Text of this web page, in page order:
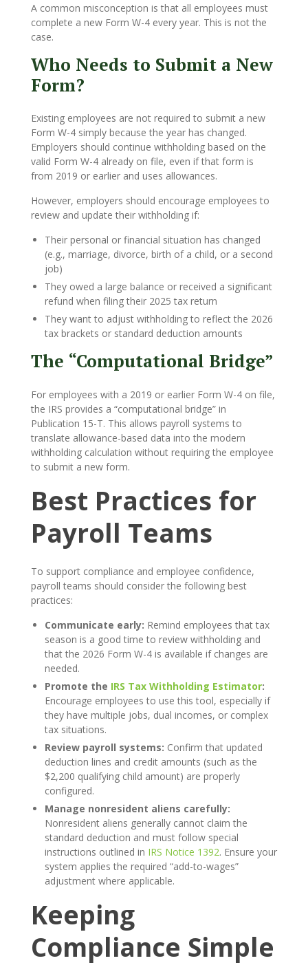
A common misconception is that all employees must
complete a new Form W-4 every year. This is not the
case.
Who Needs to Submit a New
Form?
Existing employees are not required to submit a new
Form W-4 simply because the year has changed.
Employers should continue withholding based on the
valid Form W-4 already on file, even if that form is
from 2019 or earlier and uses allowances.
However, employers should encourage employees to
review and update their withholding if:
Their personal or financial situation has changed
(e.g., marriage, divorce, birth of a child, or a second
job)
They owed a large balance or received a significant
refund when filing their 2025 tax return
They want to adjust withholding to reflect the 2026
tax brackets or standard deduction amounts
The “Computational Bridge”
For employees with a 2019 or earlier Form W-4 on file,
the IRS provides a “computational bridge” in
Publication 15-T. This allows payroll systems to
translate allowance-based data into the modern
withholding calculation without requiring the employee
to submit a new form.
Best Practices for
Payroll Teams
To support compliance and employee confidence,
payroll teams should consider the following best
practices:
Communicate early: Remind employees that tax
season is a good time to review withholding and
that the 2026 Form W-4 is available if changes are
needed.
Promote the IRS Tax Withholding Estimator:
Encourage employees to use this tool, especially if
they have multiple jobs, dual incomes, or complex
tax situations.
Review payroll systems: Confirm that updated
deduction lines and credit amounts (such as the
$2,200 qualifying child amount) are properly
configured.
Manage nonresident aliens carefully:
Nonresident aliens generally cannot claim the
standard deduction and must follow special
instructions outlined in IRS Notice 1392. Ensure your
system applies the required “add-to-wages”
adjustment where applicable.
Keeping
Compliance Simple